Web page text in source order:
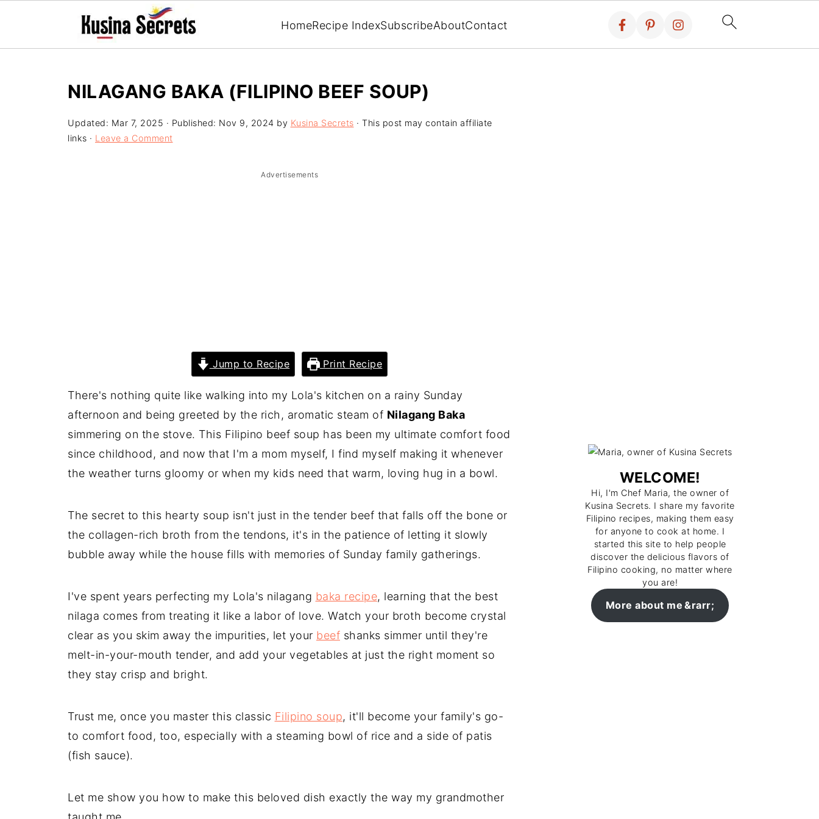
HomeRecipe IndexSubscribeAboutContact
NILAGANG BAKA (FILIPINO BEEF SOUP)
Updated: Mar 7, 2025 · Published: Nov 9, 2024 by Kusina Secrets · This post may contain affiliate
links · Leave a Comment
Advertisements
Jump to Recipe Print Recipe
There's nothing quite like walking into my Lola's kitchen on a rainy Sunday
afternoon and being greeted by the rich, aromatic steam of Nilagang Baka
simmering on the stove. This Filipino beef soup has been my ultimate comfort food
since childhood, and now that I'm a mom myself, I find myself making it whenever
the weather turns gloomy or when my kids need that warm, loving hug in a bowl.
The secret to this hearty soup isn't just in the tender beef that falls off the bone or
the collagen-rich broth from the tendons, it's in the patience of letting it slowly
bubble away while the house fills with memories of Sunday family gatherings.
I've spent years perfecting my Lola's nilagang baka recipe, learning that the best
nilaga comes from treating it like a labor of love. Watch your broth become crystal
clear as you skim away the impurities, let your beef shanks simmer until they're
melt-in-your-mouth tender, and add your vegetables at just the right moment so
they stay crisp and bright.
Trust me, once you master this classic Filipino soup, it'll become your family's go-
to comfort food, too, especially with a steaming bowl of rice and a side of patis
(fish sauce).
Let me show you how to make this beloved dish exactly the way my grandmother
WELCOME!
Hi, I'm Chef Maria, the owner of
Kusina Secrets. I share my favorite
Filipino recipes, making them easy
for anyone to cook at home. I
started this site to help people
discover the delicious flavors of
Filipino cooking, no matter where
you are!
More about me